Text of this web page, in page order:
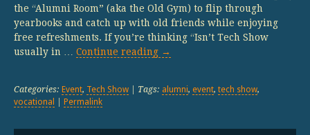
the “Alumni Room” (aka the Old Gym) to flip through
yearbooks and catch up with old friends while enjoying
free refreshments. If you’re thinking “Isn’t Tech Show
usually in … Continue reading →
Categories: Event, Tech Show | Tags: alumni, event, tech show,
vocational
Permalink